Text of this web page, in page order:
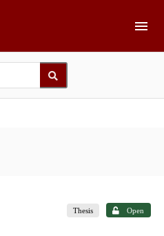
Thesis Open